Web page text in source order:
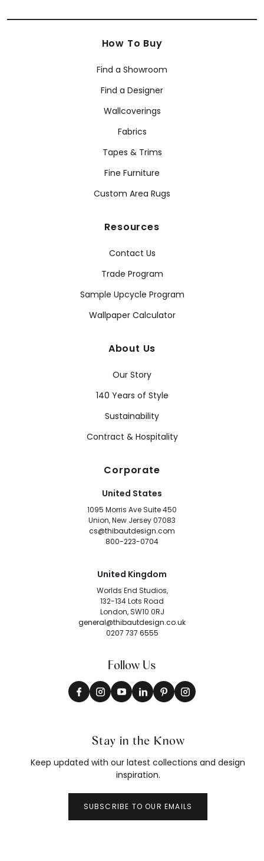
How To Buy
Find a Showroom
Find a Designer
Wallcoverings
Fabrics
Tapes & Trims
Fine Furniture
Custom Area Rugs
Resources
Contact Us
Trade Program
Sample Upcycle Program
Wallpaper Calculator
About Us
Our Story
140 Years of Style
Sustainability
Contract & Hospitality
Corporate
United States
1095 Morris Ave Suite 450
Union, New Jersey 07083
cs@thibautdesign.com
800-223-0704
United Kingdom
Worlds End Studios,
132-134 Lots Road
London, SW10 0RJ
general@thibautdesign.co.uk
0207 737 6555
Follow Us
Stay in the Know
Keep updated with our latest collections and design
inspiration.
SUBSCRIBE TO OUR EMAILS